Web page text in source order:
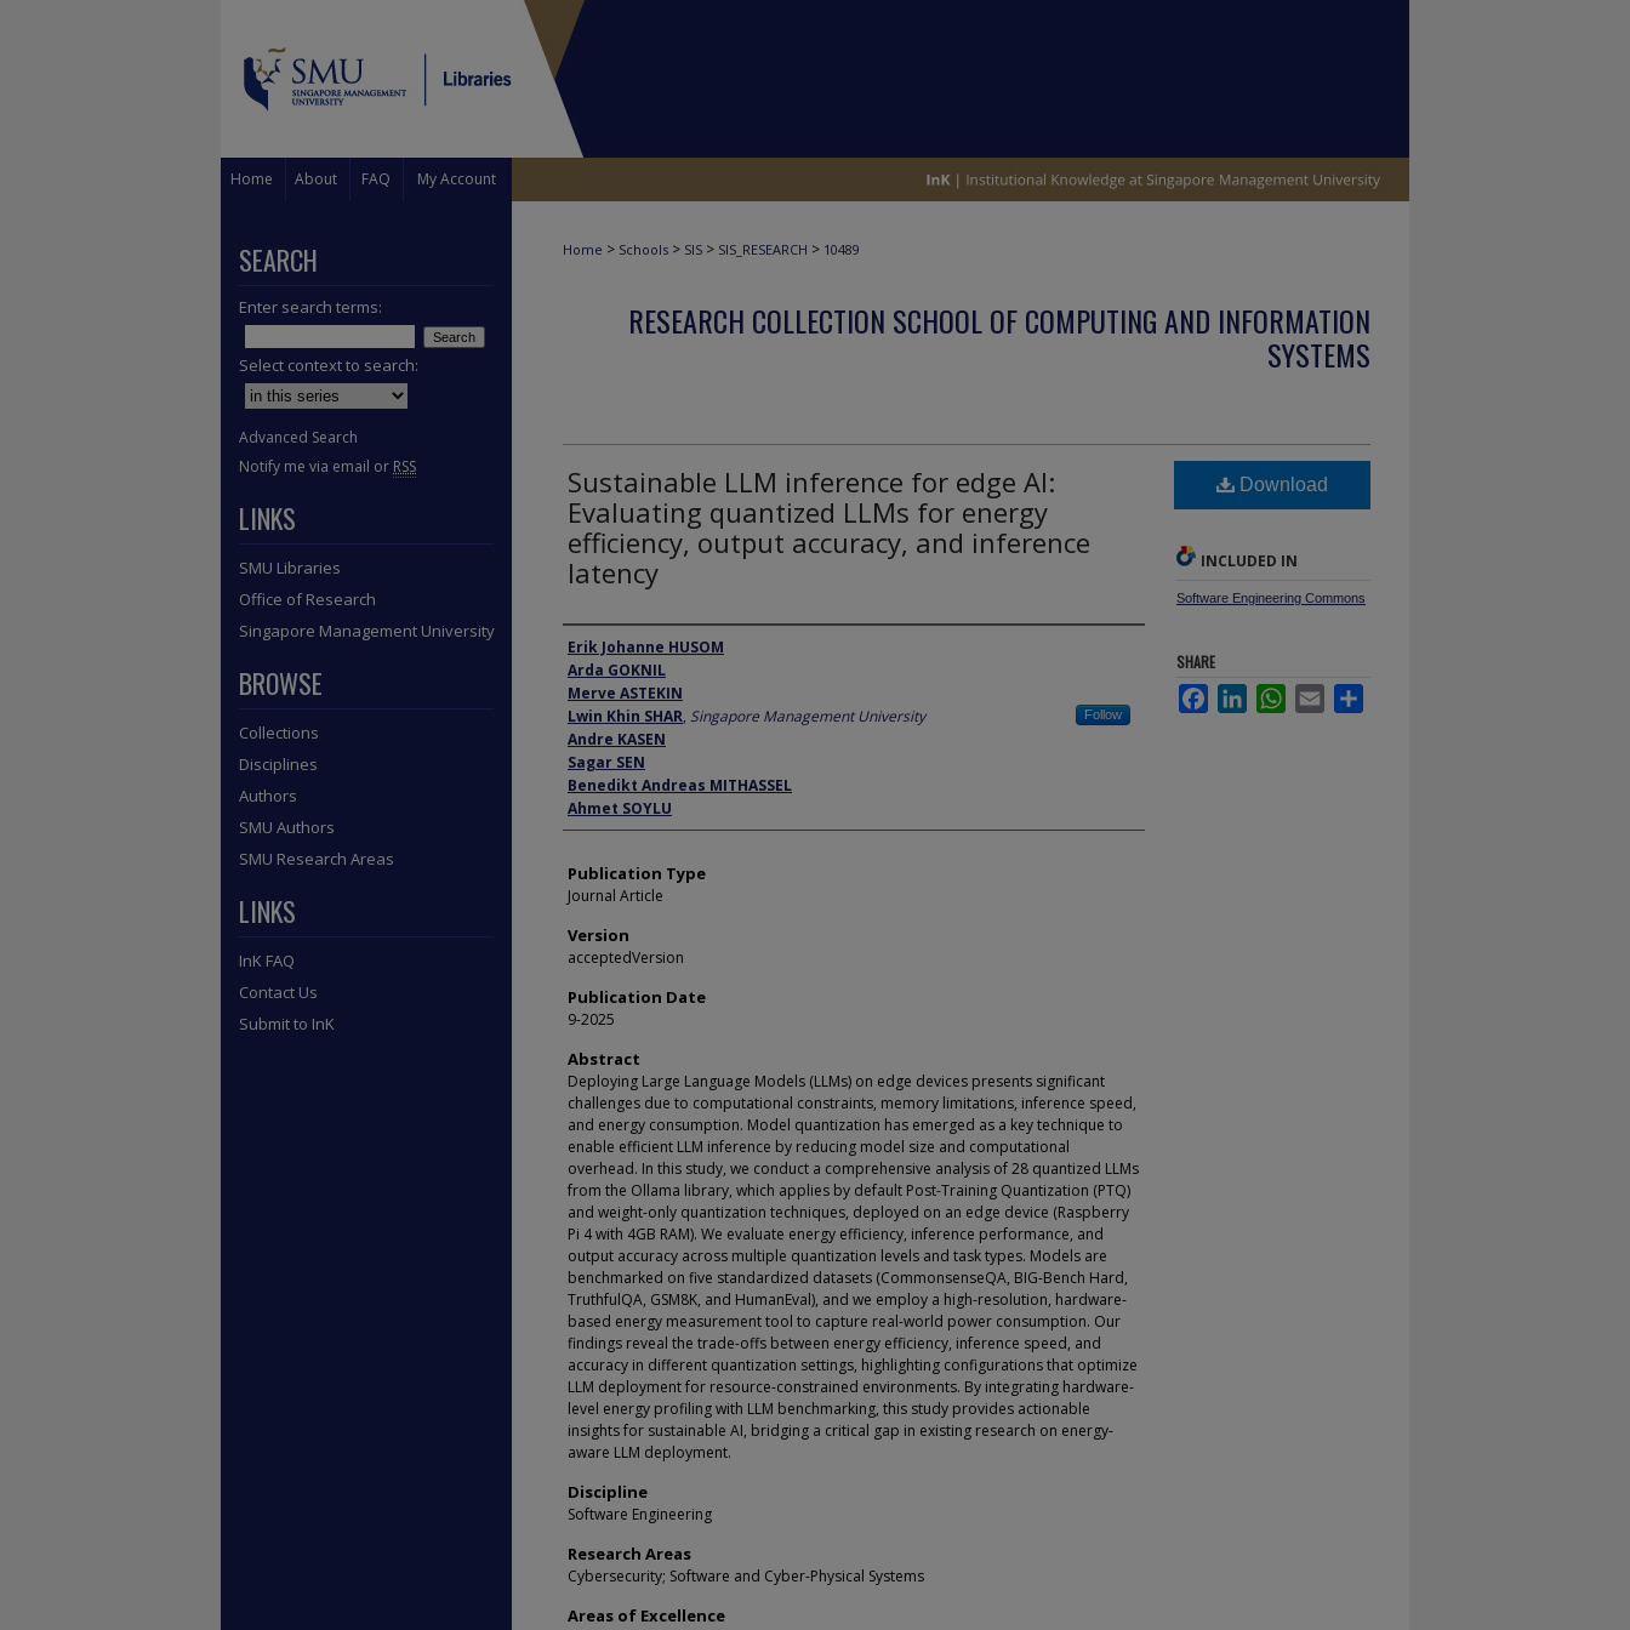
Home About FAQ My Account
Home > Schools > SIS > SIS_RESEARCH > 10489
RESEARCH COLLECTION SCHOOL OF COMPUTING AND INFORMATION
SYSTEMS
Sustainable LLM inference for edge AI:
Evaluating quantized LLMs for energy
efficiency, output accuracy, and inference
latency
Author
Erik Johanne HUSOM
Arda GOKNIL
Merve ASTEKIN
Lwin Khin SHAR, Singapore Management University Follow
Andre KASEN
Sagar SEN
Benedikt Andreas MITHASSEL
Ahmet SOYLU
Publication Type
Journal Article
Version
acceptedVersion
Publication Date
9-2025
Abstract
Deploying Large Language Models (LLMs) on edge devices presents significant
challenges due to computational constraints, memory limitations, inference speed,
and energy consumption. Model quantization has emerged as a key technique to
enable efficient LLM inference by reducing model size and computational
overhead. In this study, we conduct a comprehensive analysis of 28 quantized LLMs
from the Ollama library, which applies by default Post-Training Quantization (PTQ)
and weight-only quantization techniques, deployed on an edge device (Raspberry
Pi 4 with 4GB RAM). We evaluate energy efficiency, inference performance, and
output accuracy across multiple quantization levels and task types. Models are
benchmarked on five standardized datasets (CommonsenseQA, BIG-Bench Hard,
TruthfulQA, GSM8K, and HumanEval), and we employ a high-resolution, hardware-
based energy measurement tool to capture real-world power consumption. Our
findings reveal the trade-offs between energy efficiency, inference speed, and
accuracy in different quantization settings, highlighting configurations that optimize
LLM deployment for resource-constrained environments. By integrating hardware-
level energy profiling with LLM benchmarking, this study provides actionable
insights for sustainable AI, bridging a critical gap in existing research on energy-
aware LLM deployment.
Discipline
Software Engineering
Research Areas
Cybersecurity; Software and Cyber-Physical Systems
Areas of Excellence
Download
INCLUDED IN
Software Engineering Commons
SHARE
FacebookLinkedInWhatsApp
Email
SEARCH
Enter search terms:
Select context to search:
Advanced Search
Notify me via email or RSS
LINKS
SMU Libraries
Office of Research
Singapore Management University
BROWSE
Collections
Disciplines
Authors
SMU Authors
SMU Research Areas
LINKS
InK FAQ
Contact Us
Submit to InK